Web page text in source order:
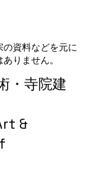
・寺院建
&
資料などを元に
りません。